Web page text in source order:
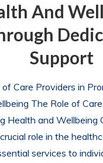
And
Support
of Care Providers in
The Role of
Health and Wellbeing
role in the
services to